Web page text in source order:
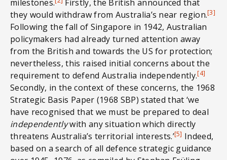
milestones.
Firstly, the British announced that
they would withdraw from Australia’s near region.[3]
Following the fall of Singapore in 1942, Australian
policymakers had already turned attention away
from the British and towards the US for protection;
nevertheless, this raised initial concerns about the
requirement to defend Australia independently.[4]
Secondly, in the context of these concerns, the 1968
Strategic Basis Paper (1968 SBP) stated that ‘we
have recognised that we must be prepared to deal
independentlywith any situation which directly
threatens Australia’s territorial interests.’[5] Indeed,
based on a search of all defence strategic guidance